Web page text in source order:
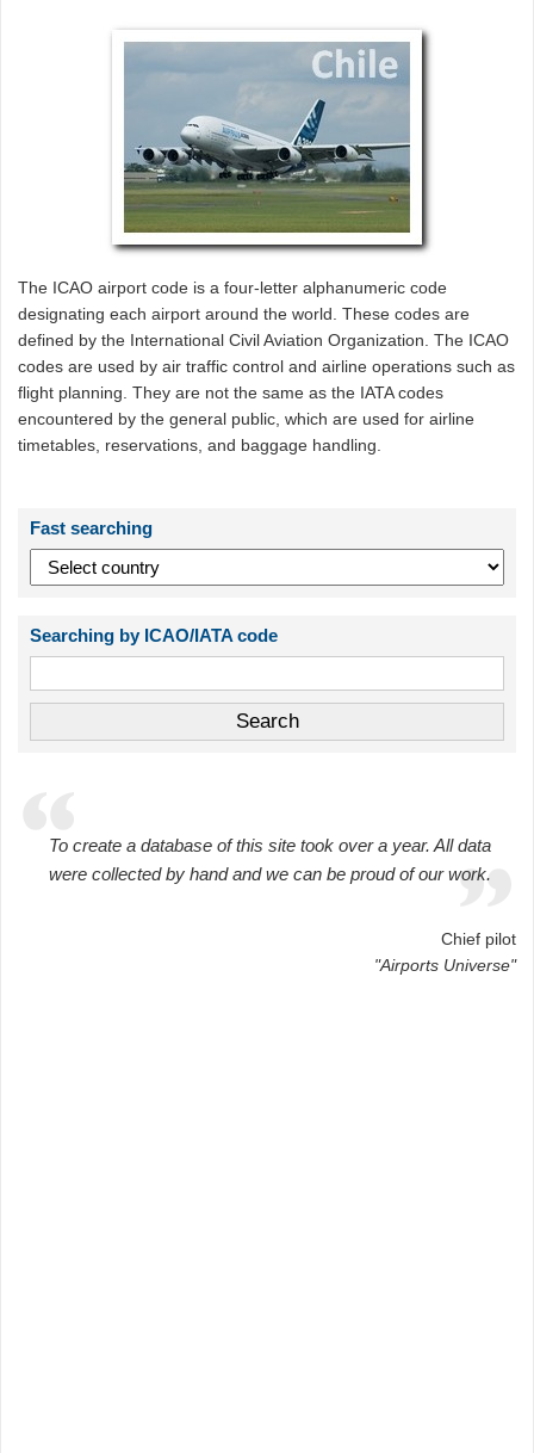
The ICAO airport code is a four-letter alphanumeric code
designating each airport around the world. These codes are
defined by the International Civil Aviation Organization. The ICAO
codes are used by air traffic control and airline operations such as
flight planning. They are not the same as the IATA codes
encountered by the general public, which are used for airline
timetables, reservations, and baggage handling.
Fast searching
Searching by ICAO/IATA code
To create a database of this site took over a year. All data
were collected by hand and we can be proud of our work.
Chief pilot
"Airports Universe"